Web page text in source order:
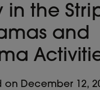
in the
and
on December 12,